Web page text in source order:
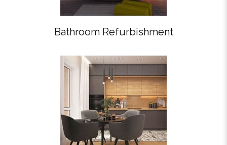
Bathroom Refurbishment